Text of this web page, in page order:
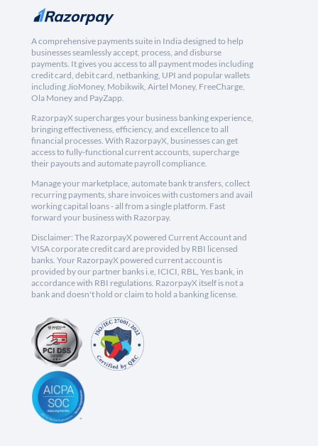
A comprehensive payments suite in India designed to help
businesses seamlessly accept, process, and disburse
payments. It gives you access to all payment modes including
credit card, debit card, netbanking, UPI and popular wallets
including JioMoney, Mobikwik, Airtel Money, FreeCharge,
Ola Money and PayZapp.
RazorpayX supercharges your business banking experience,
bringing effectiveness, efficiency, and excellence to all
financial processes. With RazorpayX, businesses can get
access to fully-functional current accounts, supercharge
their payouts and automate payroll compliance.
Manage your marketplace, automate bank transfers, collect
recurring payments, share invoices with customers and avail
working capital loans - all from a single platform. Fast
forward your business with Razorpay.
Disclaimer: The RazorpayX powered Current Account and
VISA corporate credit card are provided by RBI licensed
banks. Your RazorpayX powered current account is
provided by our partner banks i.e, ICICI, RBL, Yes bank, in
accordance with RBI regulations. RazorpayX itself is not a
bank and doesn't hold or claim to hold a banking license.